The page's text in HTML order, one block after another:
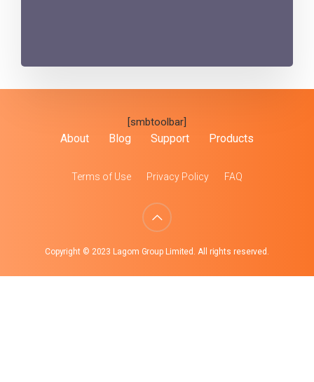
[smbtoolbar]
About Blog Support Products
Terms of Use Privacy Policy FAQ
Copyright © 2023 Lagom Group Limited. All rights reserved.